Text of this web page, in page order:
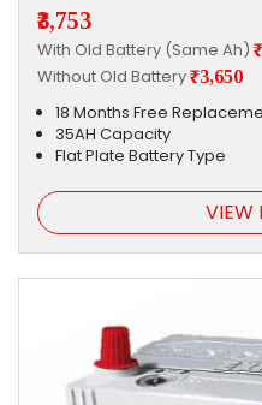
₹3,753
With Old Battery (Same Ah)
Without Old Battery₹3,650
18 Months Free
35AH Capacity
Flat Plate Battery Type
VIEW